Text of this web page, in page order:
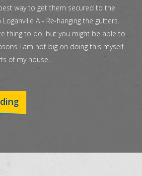
way to get them secured to the
A - Re-hanging the gutters.
thing to do, but you might be able to
I am not big on doing this myself
of my house...